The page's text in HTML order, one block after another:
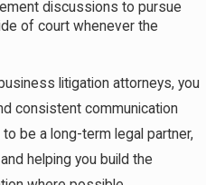
discussions to pursue
of court whenever the
litigation attorneys, you
consistent communication
be a long-term legal partner,
helping you build the